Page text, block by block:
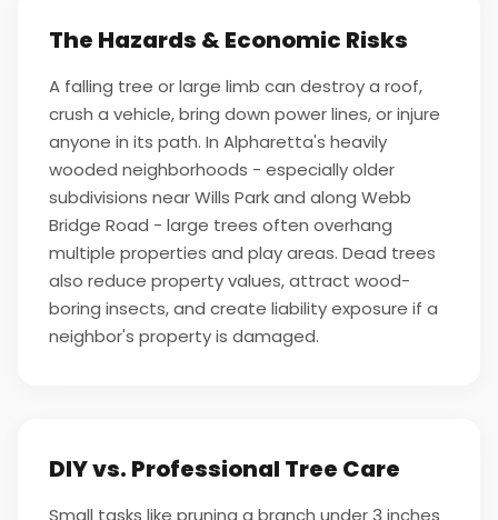
The Hazards & Economic Risks
A falling tree or large limb can destroy a roof,
crush a vehicle, bring down power lines, or injure
anyone in its path. In Alpharetta's heavily
wooded neighborhoods - especially older
subdivisions near Wills Park and along Webb
Bridge Road - large trees often overhang
multiple properties and play areas. Dead trees
also reduce property values, attract wood-
boring insects, and create liability exposure if a
neighbor's property is damaged.
DIY vs. Professional Tree Care
Small tasks like pruning a branch under 3 inches